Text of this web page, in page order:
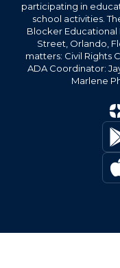
participating in
school activities.
Blocker Educational
Street, Orlando,
matters: Civil Rights
ADA Coordinator:
Marlene